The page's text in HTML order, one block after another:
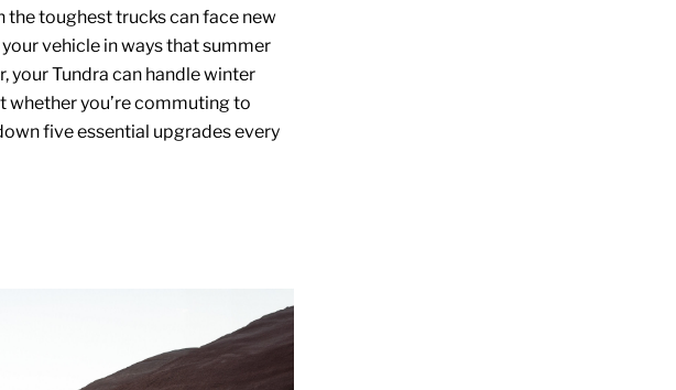
toughest trucks can face new
vehicle in ways that summer
your Tundra can handle winter
whether you’re commuting to
five essential upgrades every